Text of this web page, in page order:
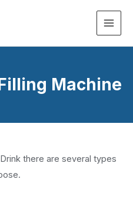
Machine
there are several types